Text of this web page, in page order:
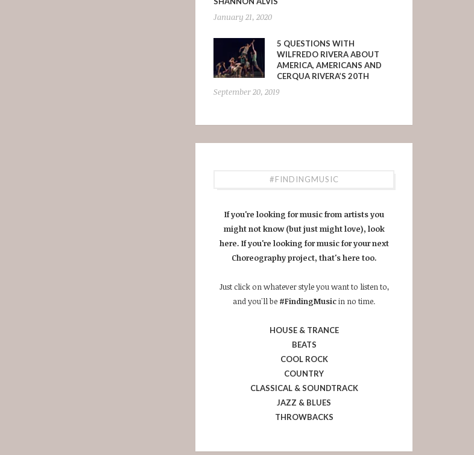
January 21, 2020
5 QUESTIONS WITH
WILFREDO RIVERA ABOUT
AMERICA, AMERICANS AND
CERQUA RIVERA’S 20TH
September 20, 2019
#FINDINGMUSIC
If you're looking for music from artists you
might not know (but just might love), look
here. If you're looking for music for your next
Choreography project, that's here too.
Just click on whatever style you want to listen to,
and you'll be #FindingMusicin no time.
HOUSE & TRANCE
BEATS
COOL ROCK
COUNTRY
CLASSICAL & SOUNDTRACK
JAZZ & BLUES
THROWBACKS